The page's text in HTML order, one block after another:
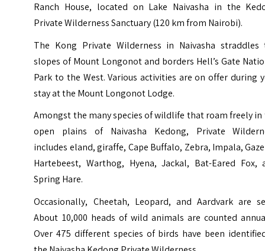
Ranch House, located on Lake Naivasha in the
Private Wilderness Sanctuary (120 km from Nairobi).
The Kong Private Wilderness in Naivasha straddles
slopes of Mount Longonot and borders Hell’s Gate
Park to the West. Various activities are on offer during
stay at the Mount Longonot Lodge.
Amongst the many species of wildlife that roam freely in
open plains of Naivasha Kedong, Private
includes eland, giraffe, Cape Buffalo, Zebra, Impala,
Hartebeest, Warthog, Hyena, Jackal, Bat-Eared Fox,
Spring Hare.
Occasionally, Cheetah, Leopard, and Aardvark are
About 10,000 heads of wild animals are counted
Over 475 different species of birds have been